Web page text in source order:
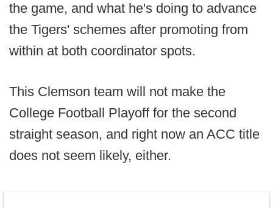
the game, and what he's doing to advance
the Tigers' schemes after promoting from
within at both coordinator spots.
This Clemson team will not make the
College Football Playoff for the second
straight season, and right now an ACC title
does not seem likely, either.